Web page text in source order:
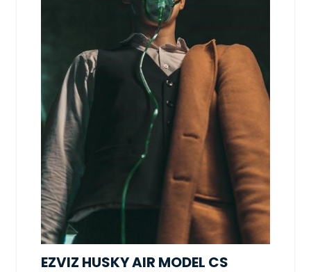
EZVIZ HUSKY AIR MODEL CS